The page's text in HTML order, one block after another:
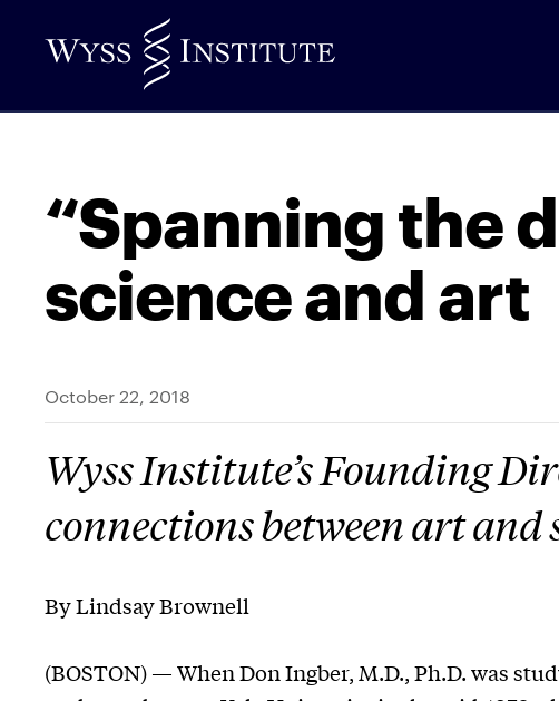
to
Content
“Spanning the
science and art
October 22, 2018
Wyss Institute’s Founding
connections between art and
By Lindsay Brownell
(BOSTON) — When Don Ingber, M.D., Ph.D. was